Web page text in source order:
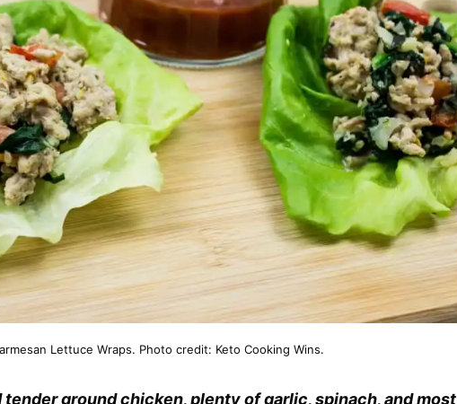
Lettuce Wraps. Photo credit: Keto Cooking Wins.
ground chicken, plenty of garlic, spinach, and most